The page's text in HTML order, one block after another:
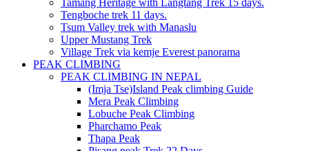
Tamang Heritage with Langtang Trek 15 days.
Tengboche trek 11 days.
Tsum Valley trek with Manaslu
Upper Mustang Trek
Village Trek via kemje Everest panorama
PEAK CLIMBING
PEAK CLIMBING IN NEPAL
(Imja Tse)Island Peak climbing Guide
Mera Peak Climbing
Lobuche Peak Climbing
Pharchamo Peak
Thapa Peak